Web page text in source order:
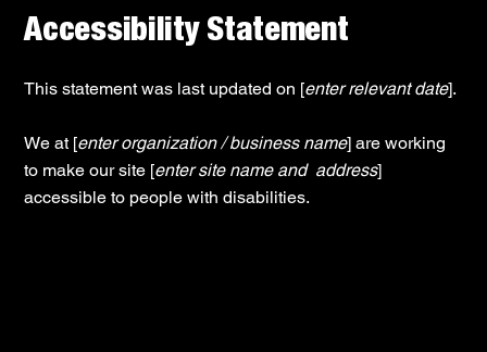
Accessibility Statement
This statement was last updated on [enter relevant date].
We at [enter organization / business name] are working
to make our site [enter site name and address]
accessible to people with disabilities.